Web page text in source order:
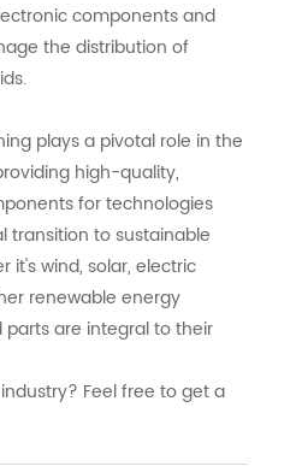
components and
the distribution of
plays a pivotal role in the
high-quality,
for technologies
transition to sustainable
it's wind, solar, electric
renewable energy
are integral to their
Feel free to get a